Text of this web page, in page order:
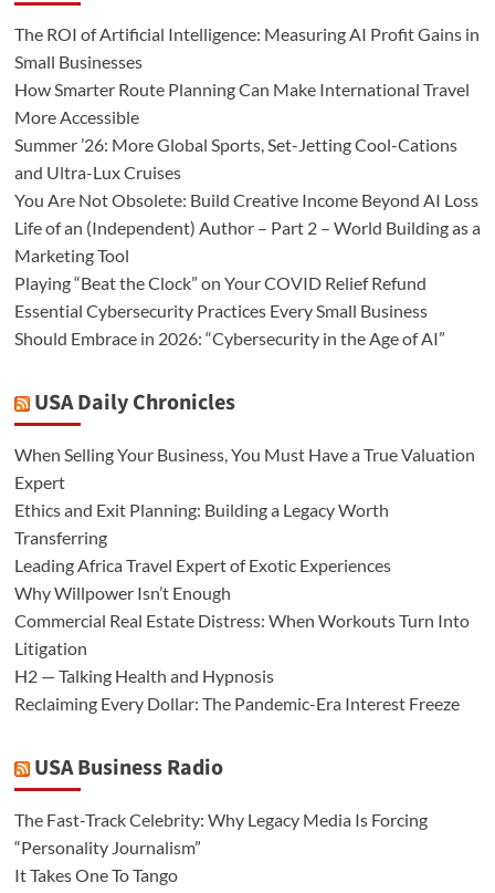
The ROI of Artificial Intelligence: Measuring AI Profit Gains in
Small Businesses
How Smarter Route Planning Can Make International Travel
More Accessible
Summer ’26: More Global Sports, Set-Jetting Cool-Cations
and Ultra-Lux Cruises
You Are Not Obsolete: Build Creative Income Beyond AI Loss
Life of an (Independent) Author – Part 2 – World Building as a
Marketing Tool
Playing “Beat the Clock” on Your COVID Relief Refund
Essential Cybersecurity Practices Every Small Business
Should Embrace in 2026: “Cybersecurity in the Age of AI”
USA Daily Chronicles
When Selling Your Business, You Must Have a True Valuation
Expert
Ethics and Exit Planning: Building a Legacy Worth
Transferring
Leading Africa Travel Expert of Exotic Experiences
Why Willpower Isn’t Enough
Commercial Real Estate Distress: When Workouts Turn Into
Litigation
H2 — Talking Health and Hypnosis
Reclaiming Every Dollar: The Pandemic-Era Interest Freeze
USA Business Radio
The Fast-Track Celebrity: Why Legacy Media Is Forcing
“Personality Journalism”
It Takes One To Tango